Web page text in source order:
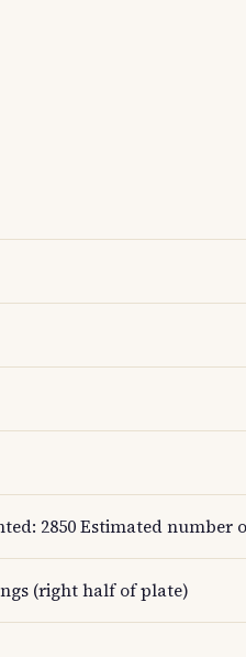
2850 Estimated number
(right half of plate)